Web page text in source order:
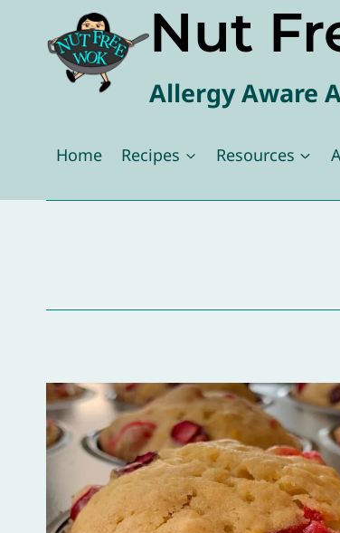
content
Nut
Allergy Aware
Home Recipes Resources